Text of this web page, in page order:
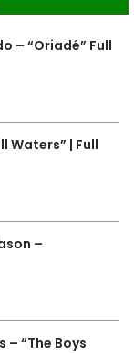
– “Oriadé” Full
Waters” | Full
–
– “The Boys